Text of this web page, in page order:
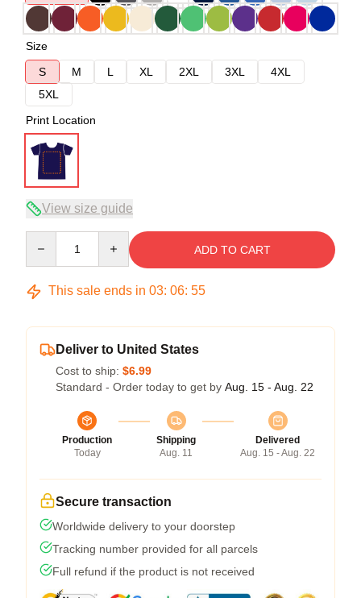
Size
S
M L XL 2XL 3XL
4XL
5XL
Print Location
View size guide
ADD TO CART
This sale ends in 03: 06: 54
Deliver to United States
Cost to ship: $6.99
Standard - Order today to get by Aug. 15 - Aug. 22
Production
Today
Shipping
Aug. 11
Delivered
Aug. 15 - Aug. 22
Secure transaction
Worldwide delivery to your doorstep
Tracking number provided for all parcels
Full refund if the product is not received